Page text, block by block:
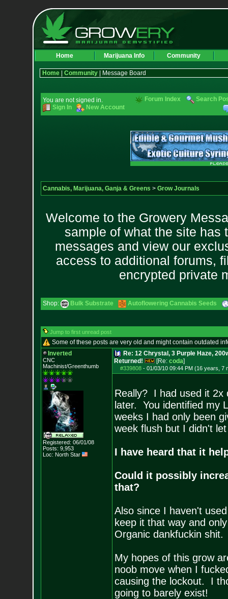
Home Marijuana Info Community
Home| Community| Message Board
You are not signed in.
Sign In
New Account
Forum Index Search
Cannabis, Marijuana, Ganja & Greens > Grow Journals
Welcome to the Growery
sample of what the site has
messages and view our
access to additional forums,
encrypted private
Shop: Bulk Substrate Autoflowering Cannabis Seeds
Jump to first unread post
Some of these posts are very old and might contain outdated
Inverted
CNC
Machinist/Greenthumb
Registered: 06/01/08
Posts: 9,953
Loc: North Star
Re: 12 Chrystal, 3 Purple Haze,
Returned!
[Re: coda]
#339808- 01/03/10 09:44 PM (16 years, 7
Really? I had used it 2x
later. You identified my
weeks I had only been
week flush but I didn't
I have heard that it
Could it possibly
that?
Also since I haven't
keep it that way and
Organic dankfuckin
My hopes of this grow
noob move when I
causing the lockout. I
going to barely exist!